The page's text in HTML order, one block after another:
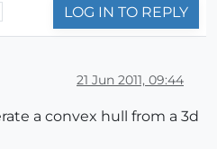
LOG IN TO REPLY
21 Jun 2011, 09:44
a convex hull from a 3d